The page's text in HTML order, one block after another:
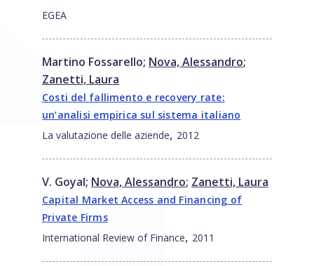
EGEA
Martino Fossarello; Nova, Alessandro;
Zanetti, Laura
Costi del fallimento e recovery rate:
un’analisi empirica sul sistema italiano
La valutazione delle aziende, 2012
V. Goyal; Nova, Alessandro; Zanetti, Laura
Capital Market Access and Financing of
Private Firms
International Review of Finance, 2011